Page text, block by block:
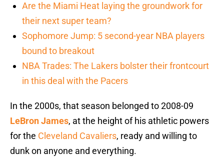
Are the Miami Heat laying the groundwork for
their next super team?
Sophomore Jump: 5 second-year NBA players
bound to breakout
NBA Trades: The Lakers bolster their frontcourt
in this deal with the Pacers
In the 2000s, that season belonged to 2008-09
LeBron James, at the height of his athletic powers
for the Cleveland Cavaliers, ready and willing to
dunk on anyone and everything.